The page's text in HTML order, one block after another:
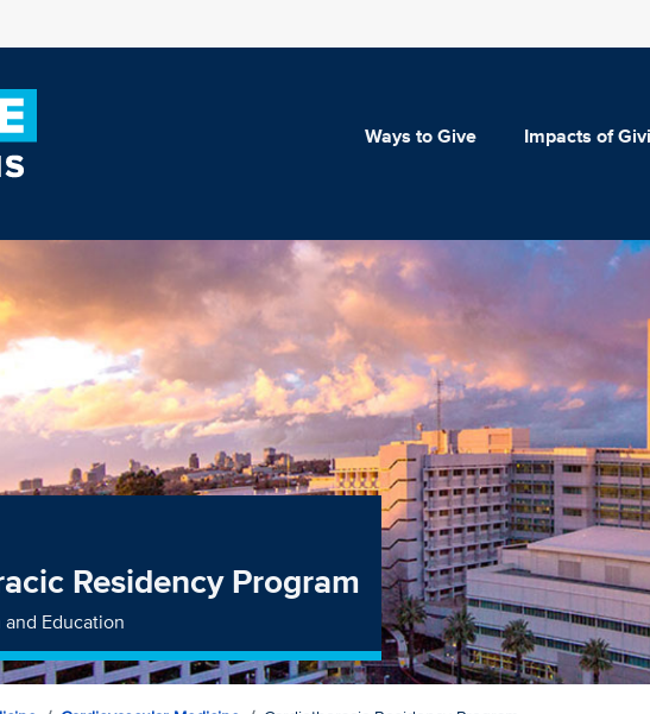
Ways to Give Impacts of
Residency Program
Education